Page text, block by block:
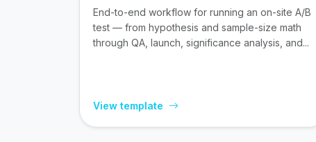
End-to-end workflow for running an on-site A/B
test — from hypothesis and sample-size math
through QA, launch, significance analysis, and...
View template